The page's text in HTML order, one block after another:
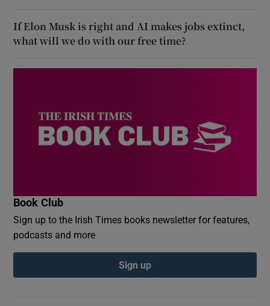
If Elon Musk is right and AI makes jobs extinct,
what will we do with our free time?
Book Club
Sign up to the Irish Times books newsletter for features,
podcasts and more
Sign up